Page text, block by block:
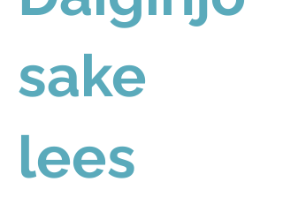
sake
lees